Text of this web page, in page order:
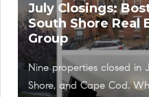
July Closings:
South Shore Real
Group
Nine properties closed in
Shore, and Cape Cod.